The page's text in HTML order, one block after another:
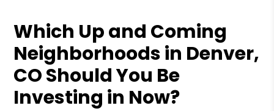
Which Up and Coming
Neighborhoods in Denver,
CO Should You Be
Investing in Now?